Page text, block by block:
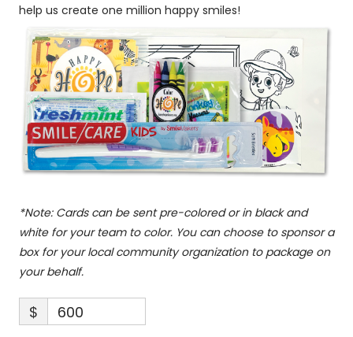
help us create one million happy smiles!
*Note: Cards can be sent pre-colored or in black and
white for your team to color. You can choose to sponsor a
box for your local community organization to package on
your behalf.
$ 600